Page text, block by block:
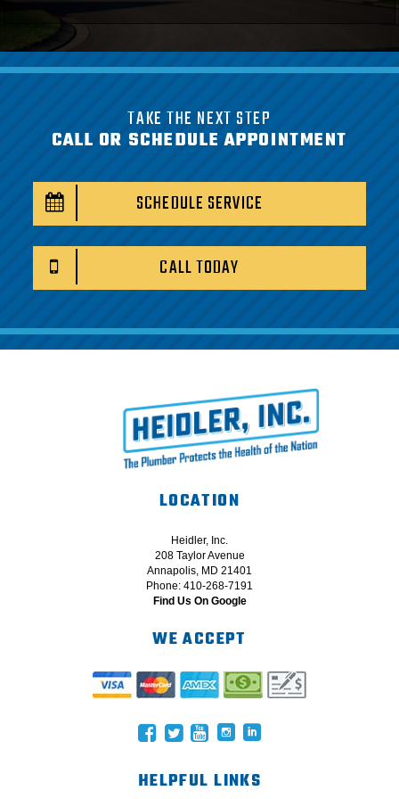
TAKE THE NEXT STEP
CALL OR SCHEDULE APPOINTMENT
SCHEDULE SERVICE
CALL TODAY
LOCATION
Heidler, Inc.
208 Taylor Avenue
Annapolis, MD 21401
Phone: 410-268-7191
Find Us On Google
WE ACCEPT
HELPFUL LINKS